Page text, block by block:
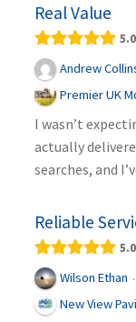
Real Value
5.0
Andrew
Premier UK
I wasn’t
actually
searches, and
Reliable
5.0
Wilson Ethan ·
New View